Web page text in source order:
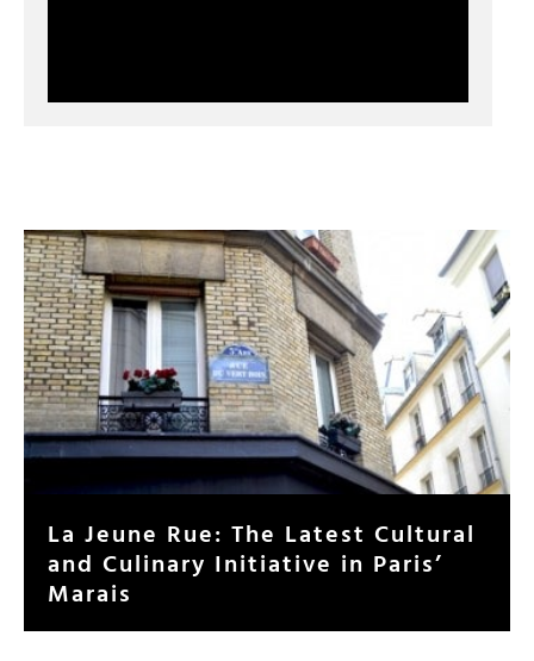
La Jeune Rue: The Latest Cultural
and Culinary Initiative in Paris’
Marais